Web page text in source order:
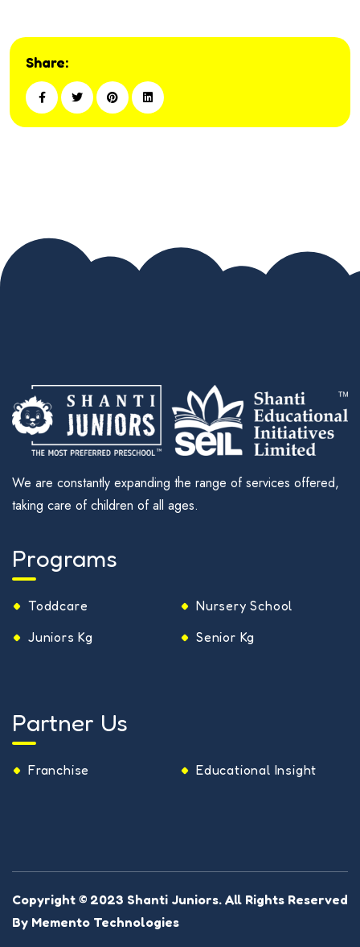
Share:
We are constantly expanding the range of services offered,
taking care of children of all ages.
Programs
Toddcare
Nursery School
Juniors Kg
Senior Kg
Partner Us
Franchise Educational Insight
Copyright © 2023 Shanti Juniors. All Rights Reserved
By Memento Technologies